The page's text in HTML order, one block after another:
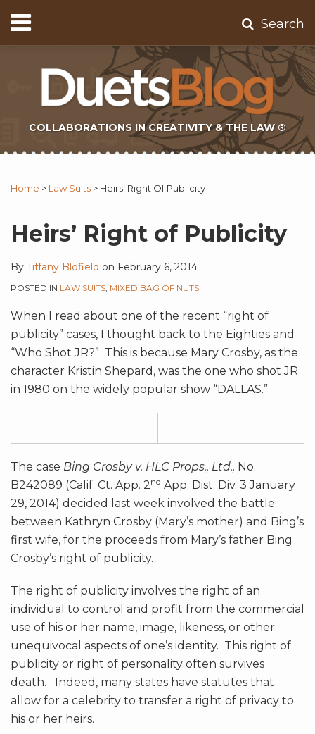
to
content
Menu
Home
Contact
Subscribe
Search
COLLABORATIONS IN CREATIVITY & THE LAW ®
Home > Law Suits > Heirs’ Right Of Publicity
Heirs’ Right of Publicity
By Tiffany Blofield on February 6, 2014
POSTED IN LAW SUITS MIXED BAG OF NUTS
When I read about one of the recent “right of
publicity” cases, I thought back to the Eighties and
“Who Shot JR?” This is because Mary Crosby, as the
character Kristin Shepard, was the one who shot JR
in 1980 on the widely popular show “DALLAS.”
The case Bing Crosby v. HLC Props., Ltd., No.
B242089 (Calif. Ct. App. 2nd App. Dist. Div. 3 January
29, 2014) decided last week involved the battle
between Kathryn Crosby (Mary’s mother) and Bing’s
first wife, for the proceeds from Mary’s father Bing
Crosby’s right of publicity.
The right of publicity involves the right of an
individual to control and profit from the commercial
use of his or her name, image, likeness, or other
unequivocal aspects of one’s identity. This right of
publicity or right of personality often survives
death. Indeed, many states have statutes that
allow for a celebrity to transfer a right of privacy to
his or her heirs.
this
post
this
post
this
post
this
post
on
LinkedIn
to
this
blog
via
RSS